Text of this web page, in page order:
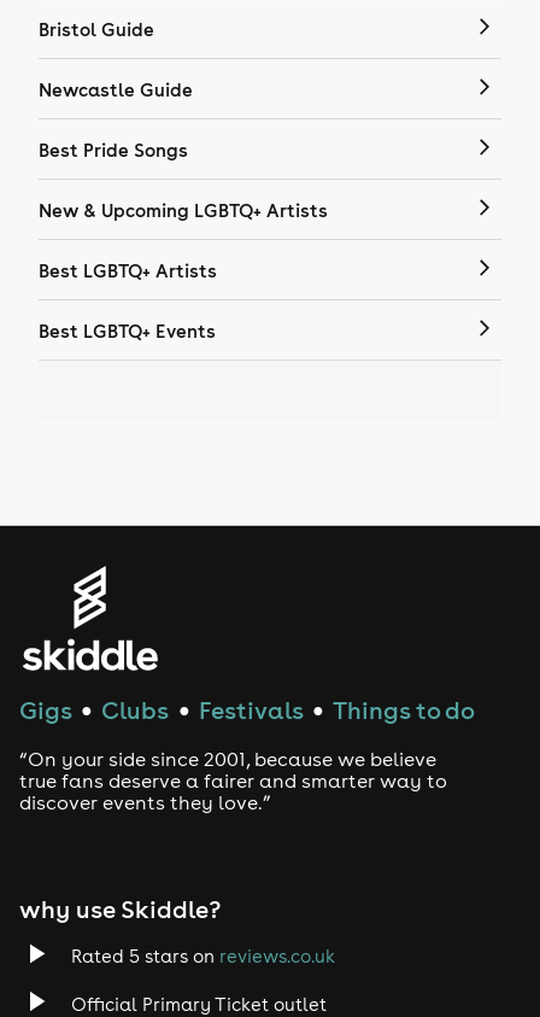
Bristol Guide
Newcastle Guide
Best Pride Songs
New & Upcoming LGBTQ+ Artists
Best LGBTQ+ Artists
Best LGBTQ+ Events
Gigs ● Clubs ● Festivals ● Things to do
“On your side since 2001, because we believe
true fans deserve a fairer and smarter way to
discover events they love.”
why use Skiddle?
Rated 5 stars on reviews.co.uk
Official Primary Ticket outlet